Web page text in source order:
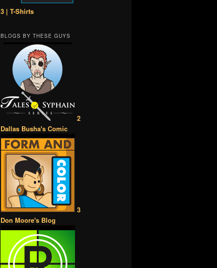
3 | T-Shirts
BLOGS BY THESE GUYS
2
Dallas Busha's Comic
3
Don Moore's Blog